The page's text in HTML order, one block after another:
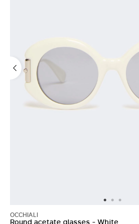
OCCHIALI
Round acetate glasses - White